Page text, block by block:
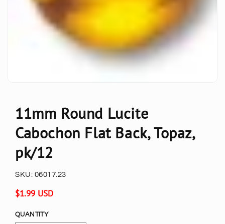
11mm Round Lucite
Cabochon Flat Back, Topaz,
pk/12
SKU: 06017.23
Regular
$1.99 USD
QUANTITY